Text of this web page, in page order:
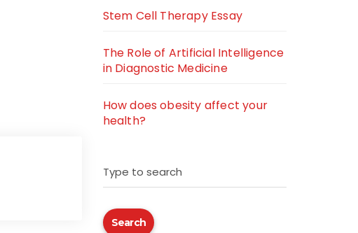
Stem Cell Therapy Essay
The Role of Artificial Intelligence
in Diagnostic Medicine
How does obesity affect your
health?
Type to search
Search